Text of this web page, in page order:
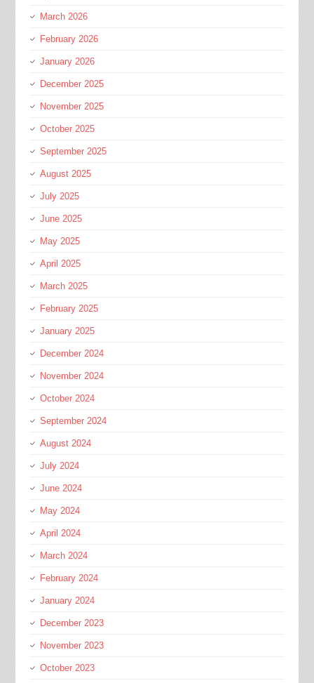
March 2026
February 2026
January 2026
December 2025
November 2025
October 2025
September 2025
August 2025
July 2025
June 2025
May 2025
April 2025
March 2025
February 2025
January 2025
December 2024
November 2024
October 2024
September 2024
August 2024
July 2024
June 2024
May 2024
April 2024
March 2024
February 2024
January 2024
December 2023
November 2023
October 2023